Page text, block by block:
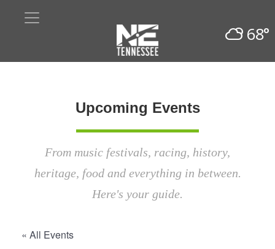
68°
Upcoming Events
From music festivals, racing, history,
heritage, food and everything in between.
Here's your guide.
« All Events